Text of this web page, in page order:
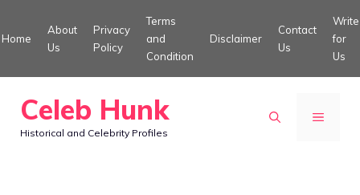
to
Home
About
Us
Privacy
Policy
Terms
and
Condition
Disclaimer
Contact
Us
Write
for
Us
Celeb Hunk
Historical and Celebrity Profiles
MENU